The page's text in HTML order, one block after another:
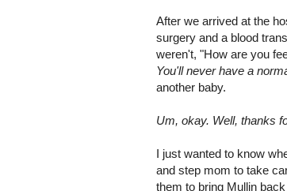
After we arrived at the
surgery and a blood
weren't, "How are you
You'll never have a
another baby.
Um, okay. Well, thanks
I just wanted to know
and step mom to take
them to bring Mullin